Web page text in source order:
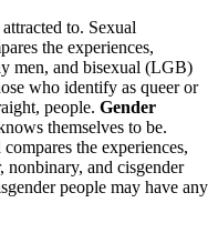
to. Sexual
the experiences,
men, and bisexual (LGB)
who identify as queer or
people. Gender
themselves to be.
the experiences,
nonbinary, and cisgender
people may have any